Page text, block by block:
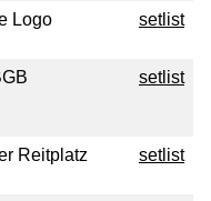
Logo setlist
setlist
Reitplatz setlist